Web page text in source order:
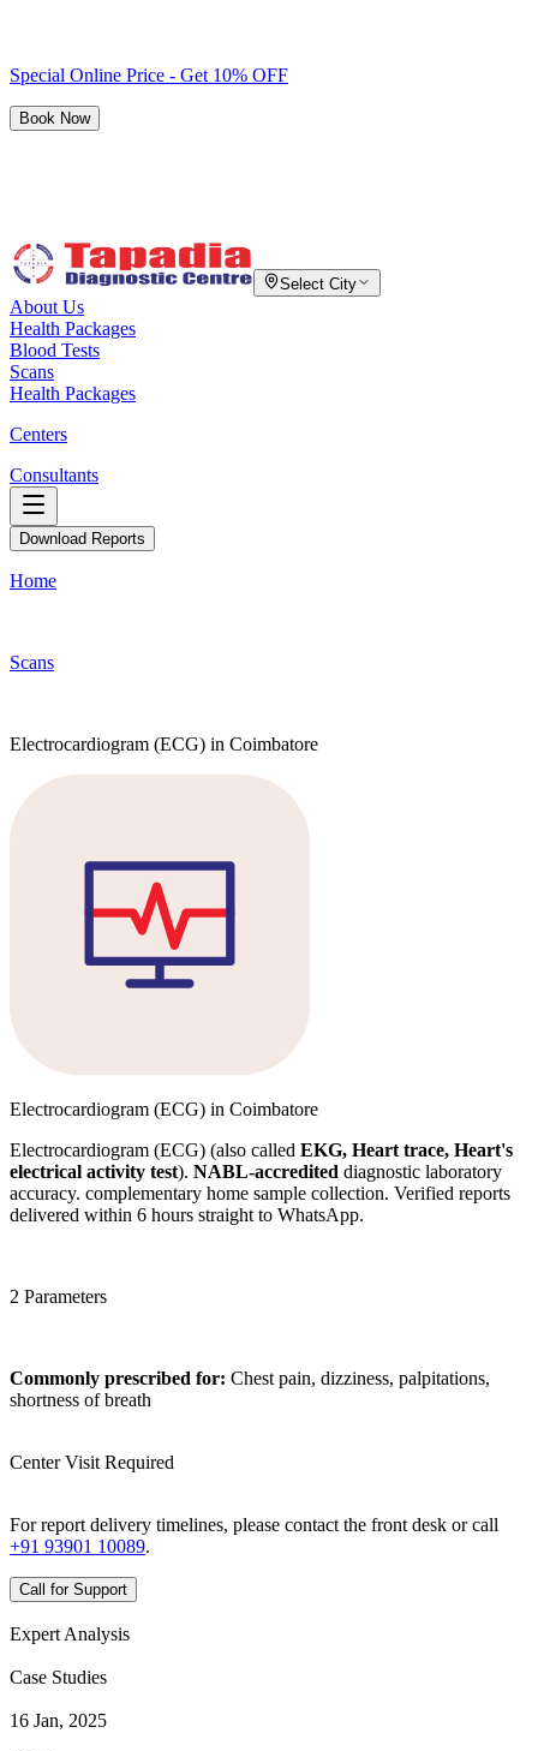
Special Online Price - Get 10% OFF
Book Now
Select City
About Us
Health Packages
Blood Tests
Scans
Health Packages
Centers
Consultants
Download Reports
Home
Scans
Electrocardiogram (ECG) in Coimbatore
Electrocardiogram (ECG) in Coimbatore
Electrocardiogram (ECG) (also called EKG, Heart trace, Heart's
electrical activity test). NABL-accredited diagnostic laboratory
accuracy. complementary home sample collection. Verified reports
delivered within 6 hours straight to WhatsApp.
2 Parameters
Commonly prescribed for: Chest pain, dizziness, palpitations,
shortness of breath
Center Visit Required
For report delivery timelines, please contact the front desk or call
+91 93901 10089.
Call for Support
Expert Analysis
Case Studies
16 Jan, 2025